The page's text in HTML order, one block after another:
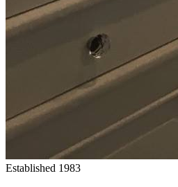
Established 1983